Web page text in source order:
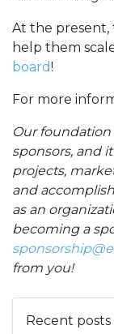
At the present,
help them
board!
For more
Our
sponsors, and
projects,
and
as an
becoming a
from you!
Recent posts